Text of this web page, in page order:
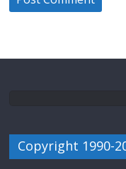
Copyright 1990-